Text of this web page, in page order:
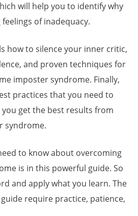
will help you to identify why
of inadequacy.
how to silence your inner critic,
and proven techniques for
imposter syndrome. Finally,
practices that you need to
get the best results from
syndrome.
to know about overcoming
is in this powerful guide. So
and apply what you learn. The
require practice, patience,